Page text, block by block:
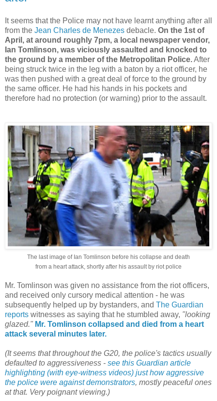
It seems that the Police may not have learnt anything after all
from the Jean Charles de Menezes debacle. On the 1st of
April, at around roughly 7pm, a local newspaper vendor,
Ian Tomlinson, was viciously assaulted and knocked to
the ground by a member of the Metropolitan Police.After
being struck twice in the leg with a baton by a riot officer, he
was then pushed with a great deal of force to the ground by
the same officer. He had his hands in his pockets and
therefore had no protection (or warning) prior to the assault.
The last image of Ian Tomlinson before his collapse and death
from a heart attack, shortly after his assault by riot police
Mr. Tomlinson was given no assistance from the riot officers,
and received only cursory medical attention - he was
subsequently helped up by bystanders, and The Guardian
reports witnesses as saying that he stumbled away, "looking
glazed." Mr. Tomlinson collapsed and died from a heart
attack several minutes later.
(It seems that throughout the G20, the police's tactics usually
defaulted to aggressiveness - see this Guardian article
highlighting (with eye-witness videos) just how aggressive
the police were against demonstrators, mostly peaceful ones
at that. Very poignant viewing.)